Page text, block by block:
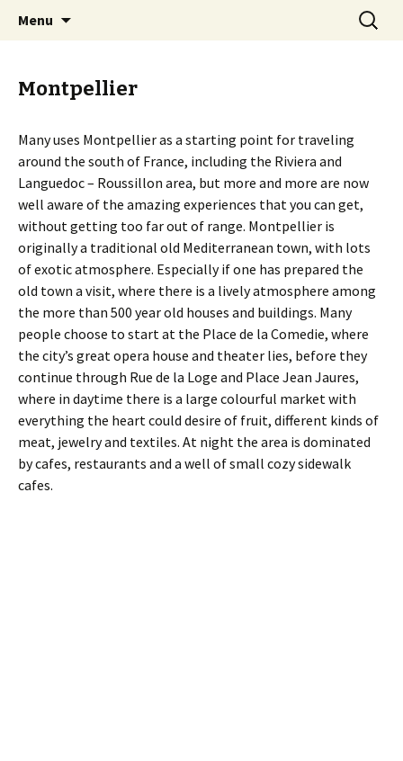
The Provence Guide
Start your Provence holiday here
Menu
Search
for:
Montpellier
Many uses Montpellier as a starting point for traveling
around the south of France, including the Riviera and
Languedoc – Roussillon area, but more and more are now
well aware of the amazing experiences that you can get,
without getting too far out of range. Montpellier is
originally a traditional old Mediterranean town, with lots
of exotic atmosphere. Especially if one has prepared the
old town a visit, where there is a lively atmosphere among
the more than 500 year old houses and buildings. Many
people choose to start at the Place de la Comedie, where
the city’s great opera house and theater lies, before they
continue through Rue de la Loge and Place Jean Jaures,
where in daytime there is a large colourful market with
everything the heart could desire of fruit, different kinds of
meat, jewelry and textiles. At night the area is dominated
by cafes, restaurants and a well of small cozy sidewalk
cafes.